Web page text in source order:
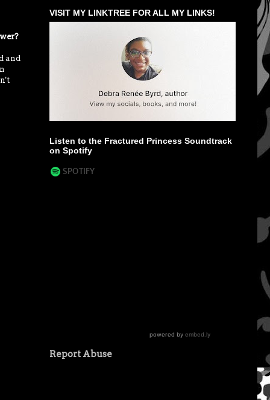
and
VISIT MY LINKTREE FOR ALL MY LINKS!
Listen to the Fractured Princess Soundtrack
on Spotify
Report Abuse